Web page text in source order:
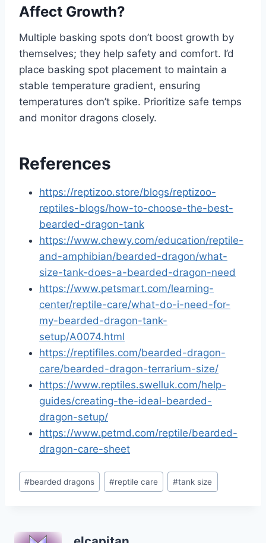
Affect Growth?
Multiple basking spots don’t boost growth by
themselves; they help safety and comfort. I’d
place basking spot placement to maintain a
stable temperature gradient, ensuring
temperatures don’t spike. Prioritize safe temps
and monitor dragons closely.
References
https://reptizoo.store/blogs/reptizoo-
reptiles-blogs/how-to-choose-the-best-
bearded-dragon-tank
https://www.chewy.com/education/reptile-
and-amphibian/bearded-dragon/what-
size-tank-does-a-bearded-dragon-need
https://www.petsmart.com/learning-
center/reptile-care/what-do-i-need-for-
my-bearded-dragon-tank-
setup/A0074.html
https://reptifiles.com/bearded-dragon-
care/bearded-dragon-terrarium-size/
https://www.reptiles.swelluk.com/help-
guides/creating-the-ideal-bearded-
dragon-setup/
https://www.petmd.com/reptile/bearded-
dragon-care-sheet
Post
Tags:
#bearded dragons #reptile care #tank size